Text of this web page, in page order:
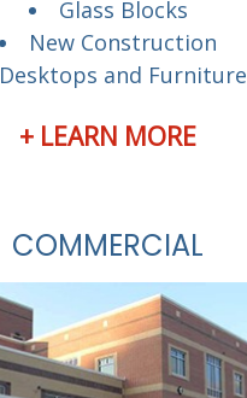
Glass Blocks
New Construction
Desktops and Furniture
+ LEARN MORE
COMMERCIAL